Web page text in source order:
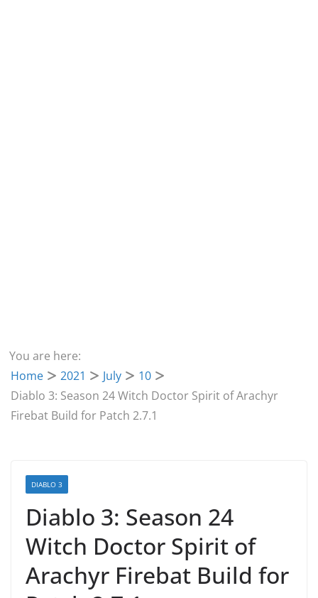
You are here:
Home
2021 July
10
Diablo 3: Season 24 Witch Doctor Spirit of Arachyr
Firebat Build for Patch 2.7.1
DIABLO 3
Diablo 3: Season 24
Witch Doctor Spirit of
Arachyr Firebat Build for